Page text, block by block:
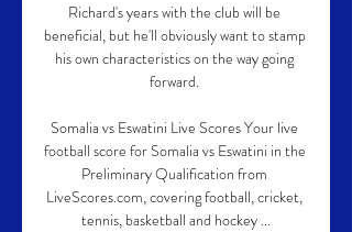
Richard's years with the club will be
beneficial, but he'll obviously want to stamp
his own characteristics on the way going
forward.
Somalia vs Eswatini Live Scores Your live
football score for Somalia vs Eswatini in the
Preliminary Qualification from
LiveScores.com, covering football, cricket,
tennis, basketball and hockey ...